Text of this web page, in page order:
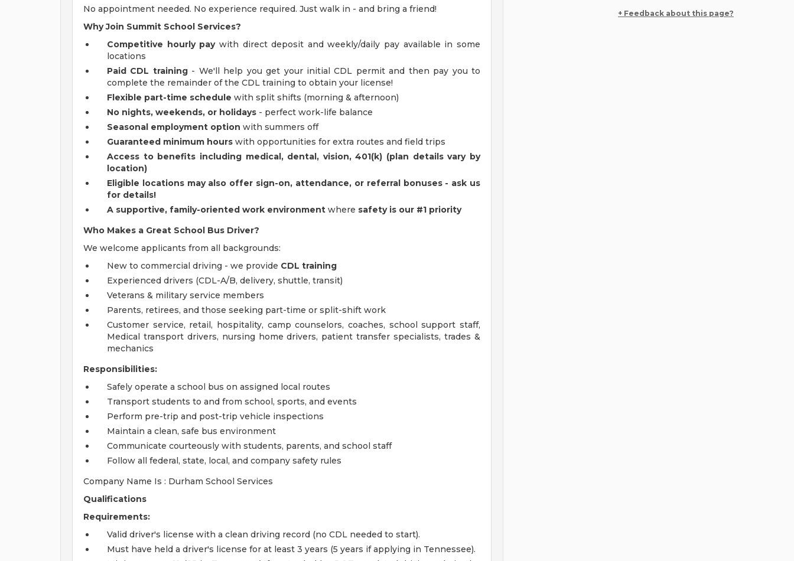
No appointment needed. No experience required. Just walk in - and bring a friend!
Why Join Summit School Services?
Competitive hourly paywith direct deposit and weekly/daily pay available in some
locations
Paid CDL training- We'll help you get your initial CDL permit and then pay you to
complete the remainder of the CDL training to obtain your license!
Flexible part-time schedule with split shifts (morning & afternoon)
No nights, weekends, or holidays - perfect work-life balance
Seasonal employment option with summers off
Guaranteed minimum hours with opportunities for extra routes and field trips
Access to benefits including medical, dental, vision, 401(k) (plan details vary by
location)
Eligible locations may also offer sign-on, attendance, or referral bonuses - ask us
for details!
A supportive, family-oriented work environment where safety is our #1 priority
Who Makes a Great School Bus Driver?
We welcome applicants from all backgrounds:
New to commercial driving - we provide CDL training
Experienced drivers (CDL-A/B, delivery, shuttle, transit)
Veterans & military service members
Parents, retirees, and those seeking part-time or split-shift work
Customer service, retail, hospitality, camp counselors, coaches, school support staff,
Medical transport drivers, nursing home drivers, patient transfer specialists, trades &
mechanics
Responsibilities:
Safely operate a school bus on assigned local routes
Transport students to and from school, sports, and events
Perform pre-trip and post-trip vehicle inspections
Maintain a clean, safe bus environment
Communicate courteously with students, parents, and school staff
Follow all federal, state, local, and company safety rules
Company Name Is : Durham School Services
Qualifications
Requirements:
Valid driver's license with a clean driving record (no CDL needed to start).
Must have held a driver's license for at least 3 years (5 years if applying in Tennessee).
+ Feedback about this page?